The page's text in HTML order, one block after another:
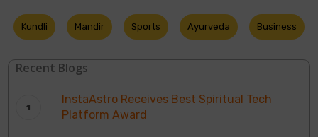
Kundli Mandir Sports Ayurveda Business
Recent Blogs
InstaAstro Receives Best Spiritual Tech
Platform Award